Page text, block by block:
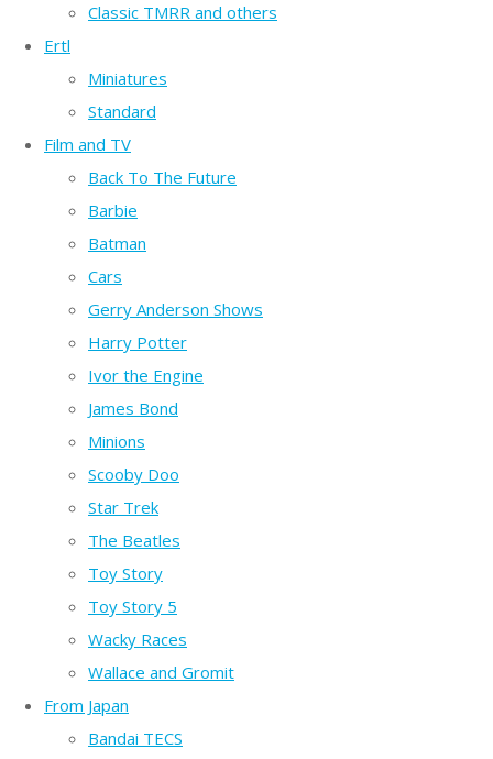
Classic TMRR and others
Ertl
Miniatures
Standard
Film and TV
Back To The Future
Barbie
Batman
Cars
Gerry Anderson Shows
Harry Potter
Ivor the Engine
James Bond
Minions
Scooby Doo
Star Trek
The Beatles
Toy Story
Toy Story 5
Wacky Races
Wallace and Gromit
From Japan
Bandai TECS